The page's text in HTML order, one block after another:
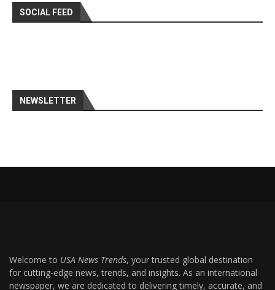
SOCIAL FEED
NEWSLETTER
Welcome to USA News Trends, your trusted global destination
for cutting-edge news, trends, and insights. As an international
newspaper, we are dedicated to delivering timely, accurate, and